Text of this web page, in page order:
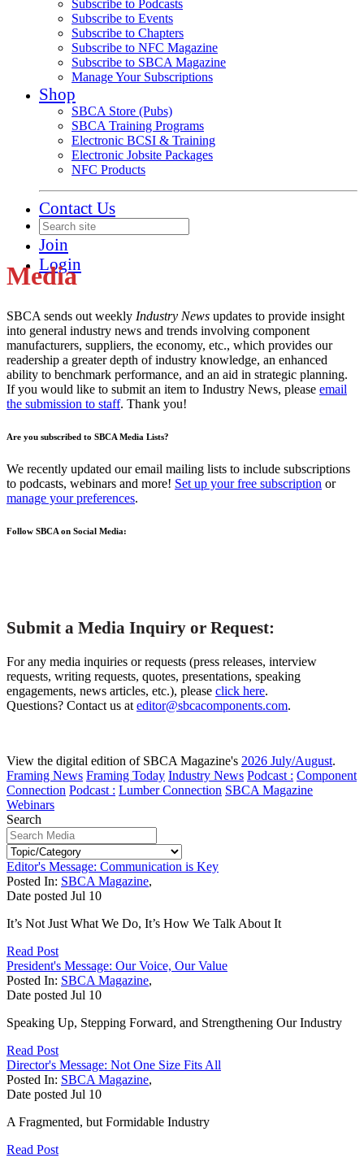
Subscribe to Podcasts
Subscribe to Events
Subscribe to Chapters
Subscribe to NFC Magazine
Subscribe to SBCA Magazine
Manage Your Subscriptions
Shop
SBCA Store (Pubs)
SBCA Training Programs
Electronic BCSI & Training
Electronic Jobsite Packages
NFC Products
Contact Us
Join
Login
Media
SBCA sends out weekly Industry News updates to provide insight
into general industry news and trends involving component
manufacturers, suppliers, the economy, etc., which provides our
readership a greater depth of industry knowledge, an enhanced
ability to benchmark performance, and an aid in strategic planning.
If you would like to submit an item to Industry News, please email
the submission to staff. Thank you!
Are you subscribed to SBCA Media Lists?
We recently updated our email mailing lists to include subscriptions
to podcasts, webinars and more! Set up your free subscription or
manage your preferences.
Follow SBCA on Social Media:
Submit a Media Inquiry or Request:
For any media inquiries or requests (press releases, interview
requests, writing requests, quotes, presentations, speaking
engagements, news articles, etc.), please click here.
Questions? Contact us at editor@sbcacomponents.com.
View the digital edition of SBCA Magazine's 2026 July/August.
Framing News Framing Today Industry News Podcast : Component
Connection Podcast : Lumber Connection SBCA Magazine
Webinars
Search
Editor's Message: Communication is Key
Posted In: SBCA Magazine,
Date posted Jul 10
It’s Not Just What We Do, It’s How We Talk About It
Read Post
President's Message: Our Voice, Our Value
Posted In: SBCA Magazine,
Date posted Jul 10
Speaking Up, Stepping Forward, and Strengthening Our Industry
Read Post
Director's Message: Not One Size Fits All
Posted In: SBCA Magazine,
Date posted Jul 10
A Fragmented, but Formidable Industry
Read Post